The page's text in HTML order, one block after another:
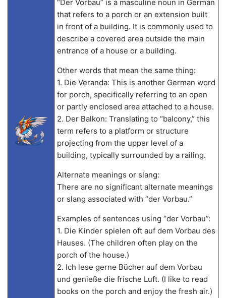
“Der Vorbau” is a masculine noun in German
that refers to a porch or an extension built
in front of a building. It is commonly used to
describe a covered area outside the main
entrance of a house or a building.
Other words that mean the same thing:
1. Die Veranda: This is another German word
for porch, specifically referring to an open
or partly enclosed area attached to a house.
2. Der Balkon: Translating to “balcony,” this
term refers to a platform or structure
projecting from the upper level of a
building, typically surrounded by a railing.
Alternate meanings or slang:
There are no significant alternate meanings
or slang associated with “der Vorbau.”
Examples of sentences using “der Vorbau”:
1. Die Kinder spielen oft auf dem Vorbau des
Hauses. (The children often play on the
porch of the house.)
2. Ich lese gerne Bücher auf dem Vorbau
und genieße die frische Luft. (I like to read
books on the porch and enjoy the fresh air.)